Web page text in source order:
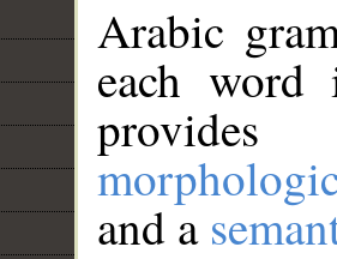
Arabic
each
and a